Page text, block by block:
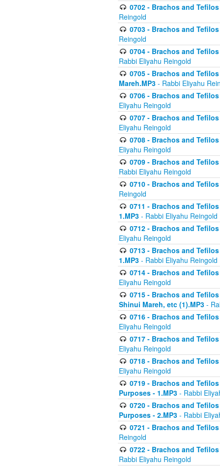
0702 - Brachos and
Reingold
0703 - Brachos and
Reingold
0704 - Brachos and
Rabbi Eliyahu Reingold
0705 - Brachos and
Mareh.MP3 - Rabbi Eliyahu
0706 - Brachos and
Eliyahu Reingold
0707 - Brachos and
Eliyahu Reingold
0708 - Brachos and
Eliyahu Reingold
0709 - Brachos and
Rabbi Eliyahu Reingold
0710 - Brachos and
Reingold
0711 - Brachos and
1.MP3 - Rabbi Eliyahu Reingold
0712 - Brachos and
Eliyahu Reingold
0713 - Brachos and
1.MP3 - Rabbi Eliyahu Reingold
0714 - Brachos and
Eliyahu Reingold
0715 - Brachos and
Shinui Mareh, etc (1).MP3 -
0716 - Brachos and
Eliyahu Reingold
0717 - Brachos and
Eliyahu Reingold
0718 - Brachos and
Eliyahu Reingold
0719 - Brachos and
Purposes - 1.MP3 - Rabbi
0720 - Brachos and
Purposes - 2.MP3 - Rabbi
0721 - Brachos and
Reingold
0722 - Brachos and
Rabbi Eliyahu Reingold